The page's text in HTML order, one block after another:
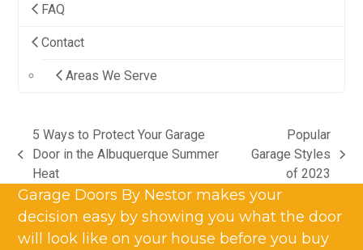
FAQ
Contact
Areas We Serve
previous
post:
5 Ways to Protect Your Garage
Door in the Albuquerque Summer
Heat
next
post:
Popular
Garage Styles
of 2023
Garage Doors By Nestor makes your
decision easy by showing you what the door
will look like on your house before you buy